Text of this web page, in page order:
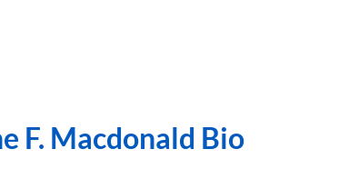
F. Macdonald Bio